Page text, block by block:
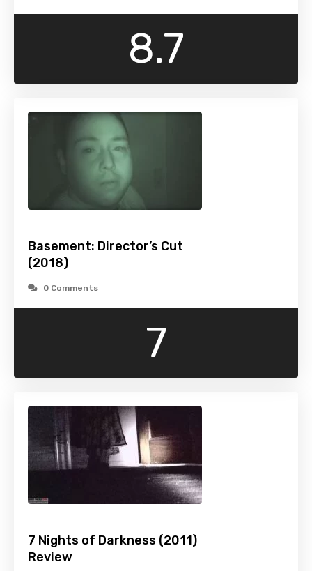
8.7
Basement: Director’s Cut
(2018)
0 Comments
7
7 Nights of Darkness (2011)
Review